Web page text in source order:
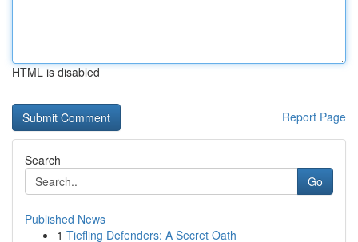
HTML is disabled
Report Page
Search
Go
Published News
1 Tiefling Defenders: A Secret Oath